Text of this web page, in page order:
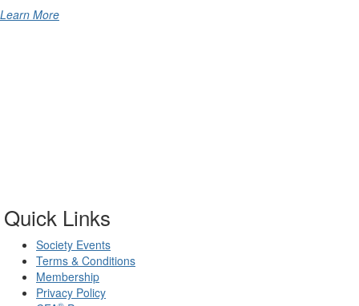
Learn More
Quick Links
Society Events
Terms & Conditions
Membership
Privacy Policy